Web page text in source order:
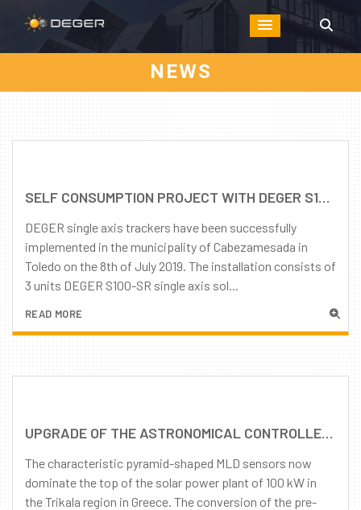
NEWS
SELF CONSUMPTION PROJECT WITH DEGER S100-SR SINGLE AXIS TRACKERS IN SPAIN
DEGER single axis trackers have been successfully
implemented in the municipality of Cabezamesada in
Toledo on the 8th of July 2019. The installation consists of
3 units DEGER S100-SR single axis sol...
READ MORE
UPGRADE OF THE ASTRONOMICAL CONTROLLED TRACKERS TO DEGER MLD TECHNOLOGY
The characteristic pyramid-shaped MLD sensors now
dominate the top of the solar power plant of 100 kW in
the Trikala region in Greece. The conversion of the pre-